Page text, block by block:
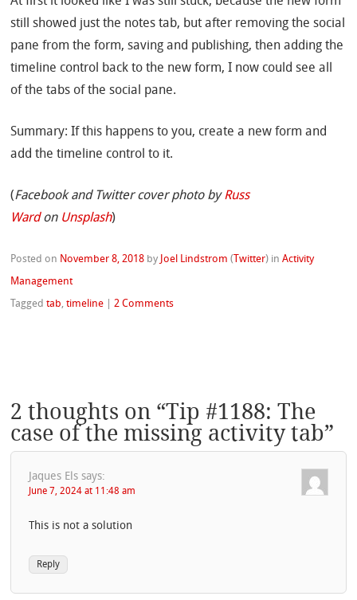
still showed just the notes tab, but after removing the social
pane from the form, saving and publishing, then adding the
timeline control back to the new form, I now could see all
of the tabs of the social pane.
Summary: If this happens to you, create a new form and
add the timeline control to it.
(Facebook and Twitter cover photo byRuss
Wardon Unsplash)
Posted on November 8, 2018 by Joel Lindstrom ( Twitter) inActivity
Management
Taggedtab,timeline |2 Comments
2 thoughts on “Tip #1188: The
case of the missing activity tab”
Jaques Els says:
June 7, 2024 at 11:48 am
This is not a solution
Reply